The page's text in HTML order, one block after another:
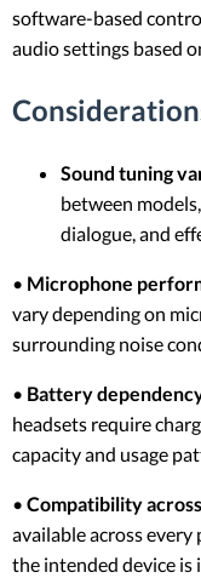
software-based
audio settings based
Sound tuning
between
dialogue, and
• Microphone
vary depending on
surrounding noise
• Battery
headsets require
capacity and usage
• Compatibility
available across
the intended device is